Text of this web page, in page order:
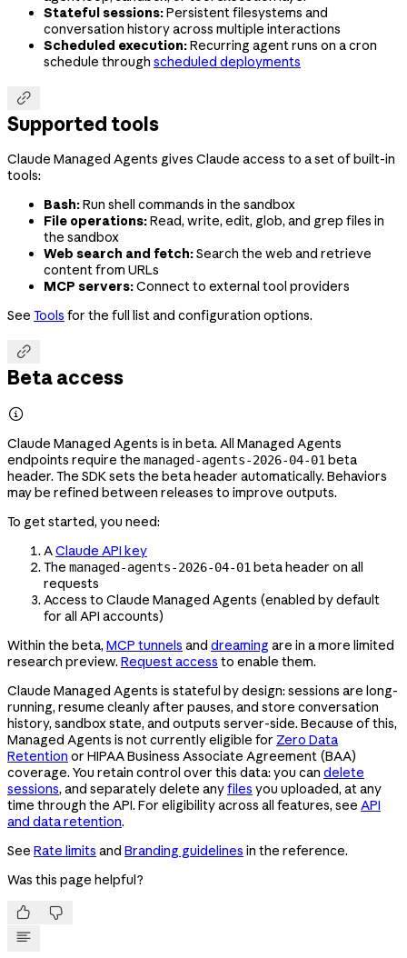
Stateful sessions:Persistent filesystems and
conversation history across multiple interactions
Scheduled execution:Recurring agent runs on a cron
schedule through scheduled deployments

Supported tools
Claude Managed Agents gives Claude access to a set of built-in
tools:
Bash:Run shell commands in the sandbox
File operations:Read, write, edit, glob, and grep files in
the sandbox
Web search and fetch:Search the web and retrieve
content from URLs
MCP servers:Connect to external tool providers
See Tools for the full list and configuration options.

Beta access

Claude Managed Agents is in beta. All Managed Agents
endpoints require the managed-agents-2026-04-01 beta
header. The SDK sets the beta header automatically. Behaviors
may be refined between releases to improve outputs.
To get started, you need:
AClaude API key
The managed-agents-2026-04-01 beta header on all
requests
Access to Claude Managed Agents (enabled by default
for all API accounts)
Within the beta, MCP tunnels and dreaming are in a more limited
research preview. Request access to enable them.
Claude Managed Agents is stateful by design: sessions are long-
running, resume cleanly after pauses, and store conversation
history, sandbox state, and outputs server-side. Because of this,
Managed Agents is not currently eligible for Zero Data
Retention or HIPAA Business Associate Agreement (BAA)
coverage. You retain control over this data: you can delete
sessions, and separately delete anyfiles you uploaded, at any
time through the API. For eligibility across all features, see API
and data retention.
See Rate limits and Branding guidelines in the reference.
Was this page helpful?
 